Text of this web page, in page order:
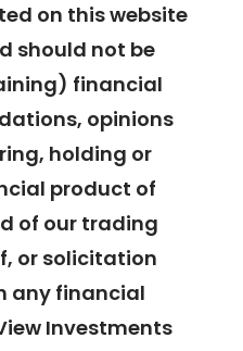
on this website
should not be
financial
opinions
holding or
product of
of our trading
or solicitation
any financial
Investments